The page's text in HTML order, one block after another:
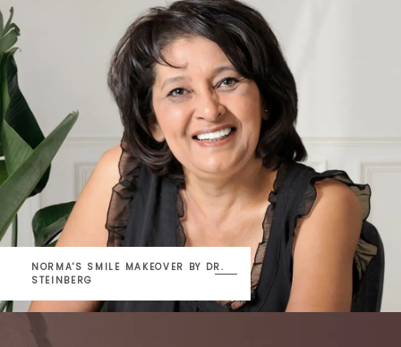
NORMA'S SMILE MAKEOVER BY DR.
STEINBERG